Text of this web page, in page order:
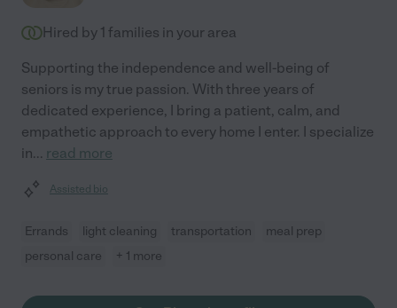
Hired by 1 families in your area
Supporting the independence and well-being of
seniors is my true passion. With three years of
dedicated experience, I bring a patient, calm, and
empathetic approach to every home I enter. I specialize
in... read more
Assisted bio
Errands light cleaning transportation
meal prep
personal care
+ 1 more